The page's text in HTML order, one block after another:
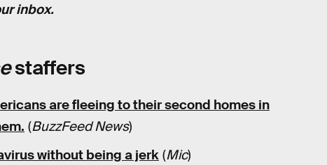
inbox.
staffers
are fleeing to their second homes in
(BuzzFeed News)
without being a jerk (Mic)